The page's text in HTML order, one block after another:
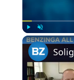
Play Unmute